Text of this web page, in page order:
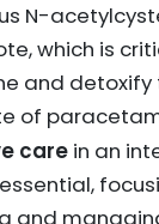
N-
which is
and detoxify
of
care in an